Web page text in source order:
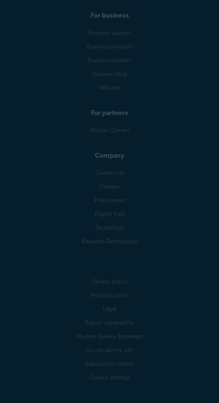
For business
Business support
Business products
Business partners
Business blog
Affiliates
For partners
Mobile Carriers
Company
Contact Us
Careers
Press center
Digital trust
Technology
Research Participation
Privacy policy
Products policy
Legal
Report vulnerability
Modern Slavery Statement
Do not sell my info
Subscription details
Cookie Settings